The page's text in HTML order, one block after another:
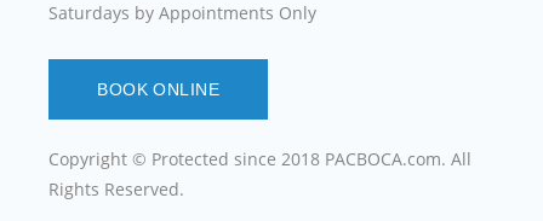
Saturdays by Appointments Only
BOOK ONLINE
Copyright © Protected since 2018 PACBOCA.com. All
Rights Reserved.